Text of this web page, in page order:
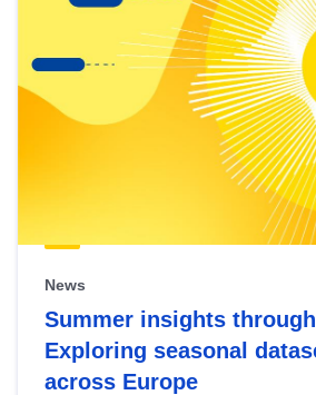
News
Summer insights
Exploring seasonal
across Europe